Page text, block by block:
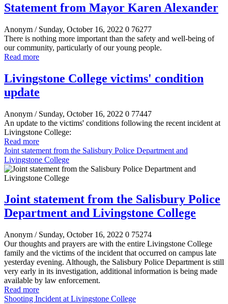
Statement from Mayor Karen Alexander
Anonym / Sunday, October 16, 2022 0 76277
There is nothing more important than the safety and well-being of
our community, particularly of our young people.
Read more
Livingstone College victims' condition
update
Anonym / Sunday, October 16, 2022 0 77447
An update to the victims' conditions following the recent incident at
Livingstone College:
Read more
Joint statement from the Salisbury Police Department and
Livingstone College
Joint statement from the Salisbury Police
Department and Livingstone College
Anonym / Sunday, October 16, 2022 0 75274
Our thoughts and prayers are with the entire Livingstone College
family and the victims of the incident that occurred on campus late
yesterday evening. Although, the Salisbury Police Department is still
very early in its investigation, additional information is being made
available by law enforcement.
Read more
Shooting Incident at Livingstone College